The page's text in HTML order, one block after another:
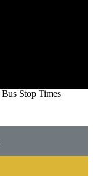
Bus Stop Times